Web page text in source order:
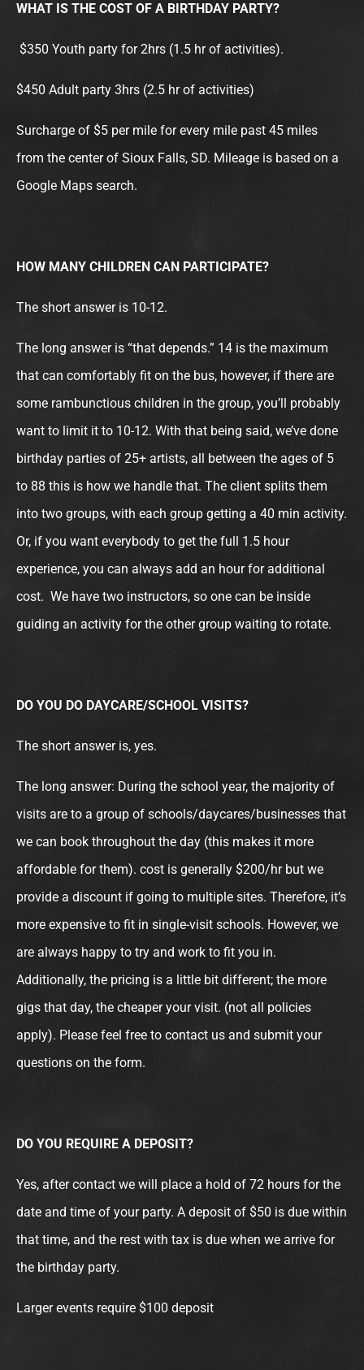
WHAT IS THE COST OF A BIRTHDAY PARTY?
$350 Youth party for 2hrs (1.5 hr of activities).
$450 Adult party 3hrs (2.5 hr of activities)
Surcharge of $5 per mile for every mile past 45 miles
from the center of Sioux Falls, SD. Mileage is based on a
Google Maps search.
HOW MANY CHILDREN CAN PARTICIPATE?
The short answer is 10-12.
The long answer is “that depends.” 14 is the maximum
that can comfortably fit on the bus, however, if there are
some rambunctious children in the group, you’ll probably
want to limit it to 10-12. With that being said, we’ve done
birthday parties of 25+ artists, all between the ages of 5
to 88 this is how we handle that. The client splits them
into two groups, with each group getting a 40 min activity.
Or, if you want everybody to get the full 1.5 hour
experience, you can always add an hour for additional
cost. We have two instructors, so one can be inside
guiding an activity for the other group waiting to rotate.
DO YOU DO DAYCARE/SCHOOL VISITS?
The short answer is, yes.
The long answer: During the school year, the majority of
visits are to a group of schools/daycares/businesses that
we can book throughout the day (this makes it more
affordable for them). cost is generally $200/hr but we
provide a discount if going to multiple sites. Therefore, it’s
more expensive to fit in single-visit schools. However, we
are always happy to try and work to fit you in.
Additionally, the pricing is a little bit different; the more
gigs that day, the cheaper your visit. (not all policies
apply). Please feel free to contact us and submit your
questions on the form.
DO YOU REQUIRE A DEPOSIT?
Yes, after contact we will place a hold of 72 hours for the
date and time of your party. A deposit of $50 is due within
that time, and the rest with tax is due when we arrive for
the birthday party.
Larger events require $100 deposit